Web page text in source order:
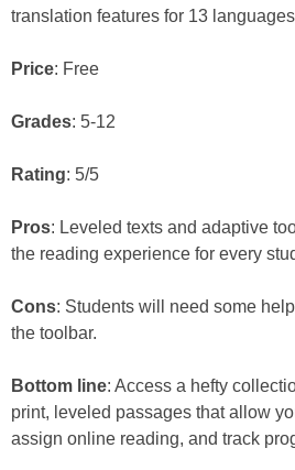
translation features for 13
Price: Free
Grades: 5-12
Rating: 5/5
Pros: Leveled texts and adaptive
the reading experience for every
Cons: Students will need some
the toolbar.
Bottom line: Access a hefty
print, leveled passages that allow
assign online reading, and track